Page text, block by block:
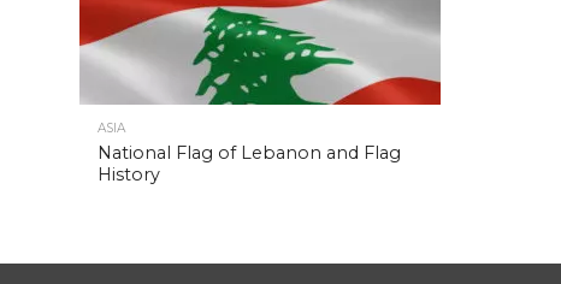
ASIA
National Flag of Lebanon and Flag
History